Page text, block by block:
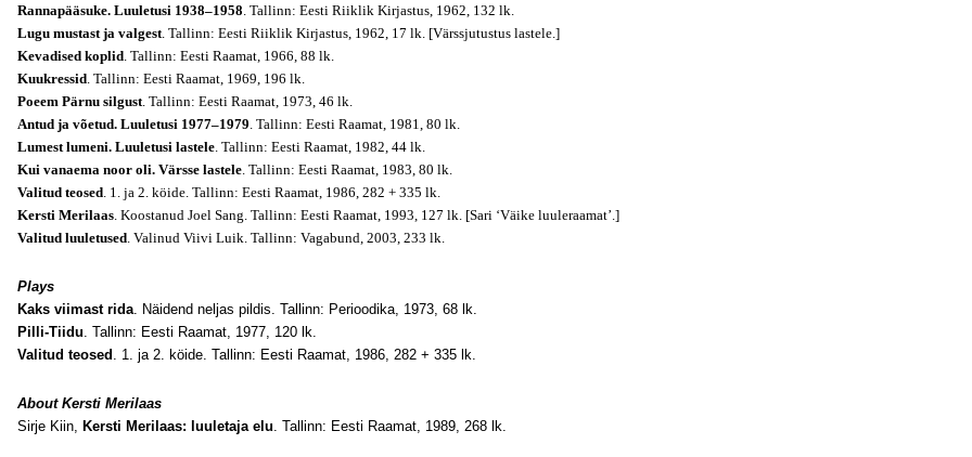
Rannapääsuke. Luuletusi 1938–1958. Tallinn: Eesti Riiklik Kirjastus, 1962, 132 lk.
Lugu mustast ja valgest. Tallinn: Eesti Riiklik Kirjastus, 1962, 17 lk. [Värssjutustus lastele.]
Kevadised koplid. Tallinn: Eesti Raamat, 1966, 88 lk.
Kuukressid. Tallinn: Eesti Raamat, 1969, 196 lk.
Poeem Pärnu silgust. Tallinn: Eesti Raamat, 1973, 46 lk.
Antud ja võetud. Luuletusi 1977–1979. Tallinn: Eesti Raamat, 1981, 80 lk.
Lumest lumeni. Luuletusi lastele. Tallinn: Eesti Raamat, 1982, 44 lk.
Kui vanaema noor oli. Värsse lastele. Tallinn: Eesti Raamat, 1983, 80 lk.
Valitud teosed. 1. ja 2. köide. Tallinn: Eesti Raamat, 1986, 282 + 335 lk.
Kersti Merilaas. Koostanud Joel Sang. Tallinn: Eesti Raamat, 1993, 127 lk. [Sari ‘Väike luuleraamat’.]
Valitud luuletused. Valinud Viivi Luik. Tallinn: Vagabund, 2003, 233 lk.
Plays
Kaks viimast rida. Näidend neljas pildis. Tallinn: Perioodika, 1973, 68 lk.
Pilli-Tiidu. Tallinn: Eesti Raamat, 1977, 120 lk.
Valitud teosed . 1. ja 2. köide. Tallinn: Eesti Raamat, 1986, 282 + 335 lk.
About Kersti Merilaas
Sirje Kiin, Kersti Merilaas: luuletaja elu. Tallinn: Eesti Raamat, 1989, 268 lk.